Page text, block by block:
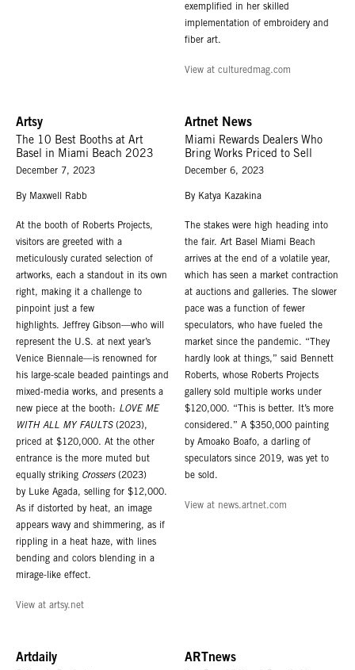
exemplified in her skilled
implementation of embroidery and
fiber art.
View at culturedmag.com
Artsy
The 10 Best Booths at Art
Basel in Miami Beach 2023
December 7, 2023
By Maxwell Rabb
At the booth of Roberts Projects,
visitors are greeted with a
meticulously curated selection of
artworks, each a standout in its own
right, making it a challenge to
pinpoint just a few
highlights. Jeffrey Gibson—who will
represent the U.S. at next year’s
Venice Biennale—is renowned for
his large-scale beaded paintings and
mixed-media works, and presents a
new piece at the booth: LOVE ME
WITH ALL MY FAULTS(2023),
priced at $120,000. At the other
entrance is the more muted but
equally striking Crossers(2023)
by Luke Agada, selling for $12,000.
As if distorted by heat, an image
appears wavy and shimmering, as if
rippling in a heat haze, with lines
bending and colors blending in a
mirage-like effect.
View at artsy.net
Artnet News
Miami Rewards Dealers Who
Bring Works Priced to Sell
December 6, 2023
By Katya Kazakina
The stakes were high heading into
the fair. Art Basel Miami Beach
arrives at the end of a volatile year,
which has seen a market contraction
at auctions and galleries. The slower
pace was a function of fewer
speculators, who have fueled the
market since the pandemic. “They
hardly look at things,” said Bennett
Roberts, whose Roberts Projects
gallery sold multiple works under
$120,000. “This is better. It’s more
considered.” A $350,000 painting
by Amoako Boafo, a darling of
speculators since 2019, was yet to
be sold.
View at news.artnet.com
Artdaily ARTnews